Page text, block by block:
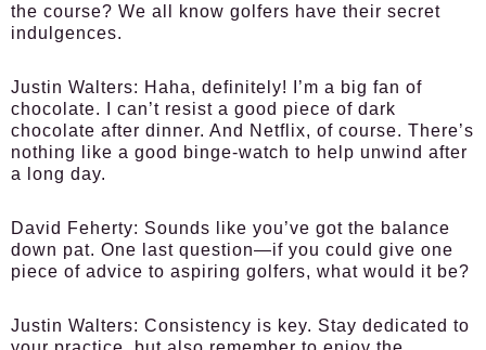
the course? We all know golfers have their secret
indulgences.
Justin Walters: Haha, definitely! I’m a big fan of
chocolate. I can’t resist a good piece of dark
chocolate after dinner. And Netflix, of course. There’s
nothing like a good binge-watch to help unwind after
a long day.
David Feherty: Sounds like you’ve got the balance
down pat. One last question—if you could give one
piece of advice to aspiring golfers, what would it be?
Justin Walters: Consistency is key. Stay dedicated to